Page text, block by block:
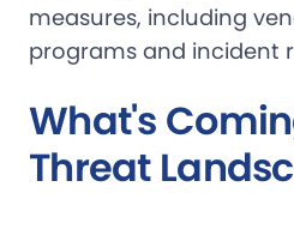
measures, including
programs and incident
What's
Threat